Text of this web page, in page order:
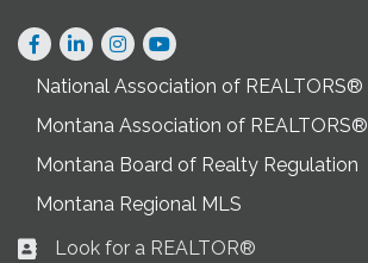
Facebook
LinkedInInstagram
National Association of REALTORS®
Montana Association of REALTORS®
Montana Board of Realty Regulation
Montana Regional MLS
Business card icon
Look for a REALTOR®